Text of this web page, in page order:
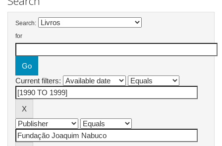
Search:
for
Current filters: